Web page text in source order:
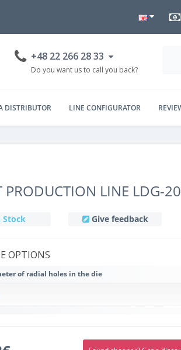
+48 22 266 28 33
Do you want us to call you back?
DISTRIBUTOR LINE CONFIGURATOR
PRODUCTION LINE LDG-
Stock Give feedback
OPTIONS
of radial holes in the die